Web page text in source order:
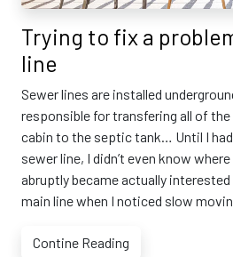
Trying to fix a
line
Sewer lines are installed
responsible for transfering all of
cabin to the septic tank… Until I
sewer line, I didn’t even know
abruptly became actually
main line when I noticed slow
Contine Reading